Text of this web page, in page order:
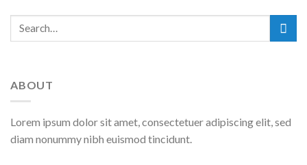
ABOUT
Lorem ipsum dolor sit amet, consectetuer adipiscing elit, sed
diam nonummy nibh euismod tincidunt.